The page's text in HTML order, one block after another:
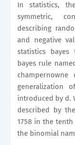
In statistics,
symmetric,
describing
and negative
statistics
bayes rule
generalization
introduced by d.
described by
1758 in the
the binomial